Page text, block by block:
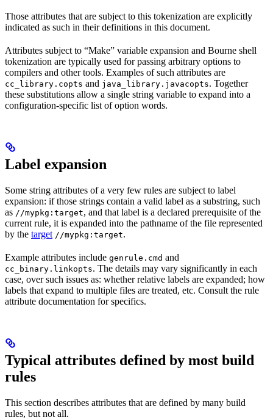
Those attributes that are subject to this tokenization are explicitly
indicated as such in their definitions in this document.
Attributes subject to “Make” variable expansion and Bourne shell
tokenization are typically used for passing arbitrary options to
compilers and other tools. Examples of such attributes are
cc_library.copts and java_library.javacopts. Together
these substitutions allow a single string variable to expand into a
configuration-specific list of option words.
Label expansion
Some string attributes of a very few rules are subject to label
expansion: if those strings contain a valid label as a substring, such
as //mypkg:target, and that label is a declared prerequisite of the
current rule, it is expanded into the pathname of the file represented
by the target //mypkg:target.
Example attributes include genrule.cmd and
cc_binary.linkopts. The details may vary significantly in each
case, over such issues as: whether relative labels are expanded; how
labels that expand to multiple files are treated, etc. Consult the rule
attribute documentation for specifics.
Typical attributes defined by most build
rules
This section describes attributes that are defined by many build
rules, but not all.